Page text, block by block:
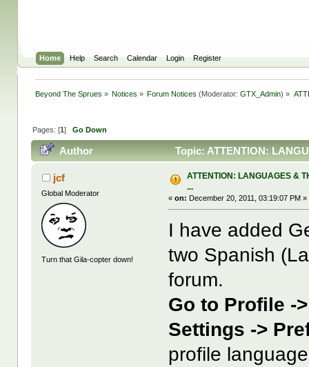
Home Help Search Calendar Login Register
Beyond The Sprues » Notices » Forum Notices(Moderator:GTX_Admin) »
Pages: [1] Go Down
Author Topic: ATTENTION:
jcf
Global Moderator
Turn that Gila-copter down!
ATTENTION: LANGUAGES &
...
«on: December 20, 2011, 03:19:07 PM »
I have added
two Spanish
forum.
Go to Profile -
Settings ->
profile